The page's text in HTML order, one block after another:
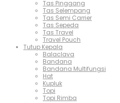
Tas Pinggang
Tas Selempang
Tas Semi Carrier
Tas Sepeda
Tas Travel
Travel Pouch
Tutup Kepala
Balaclava
Bandana
Bandana Multifungsi
Hat
Kupluk
Topi
Topi Rimba